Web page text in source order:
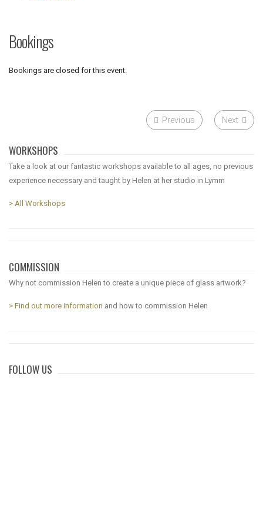
Bookings
Bookings are closed for this event.
Previous Next
WORKSHOPS
Take a look at our fantastic workshops available to all ages, no previous
experience necessary and taught by Helen at her studio in Lymm
> All Workshops
COMMISSION
Why not commission Helen to create a unique piece of glass artwork?
> Find out more information and how to commission Helen
FOLLOW US